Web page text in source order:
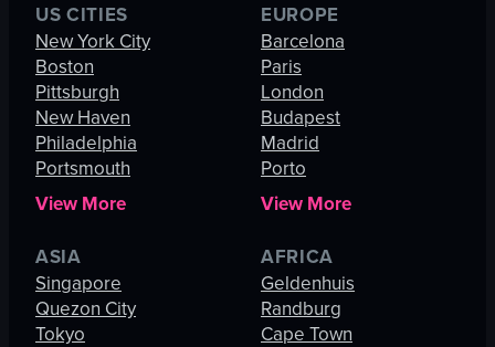
US CITIES
New York City
Boston
Pittsburgh
New Haven
Philadelphia
Portsmouth
View More
EUROPE
Barcelona
Paris
London
Budapest
Madrid
Porto
View More
ASIA
Singapore
Quezon City
Tokyo
AFRICA
Geldenhuis
Randburg
Cape Town